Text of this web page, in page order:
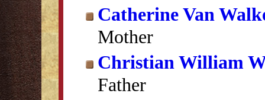
Catherine Van
Mother
Christian William
Father